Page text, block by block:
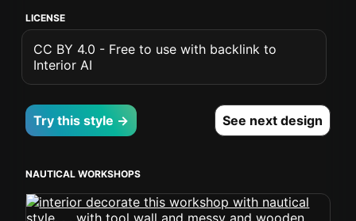
LICENSE
CC BY 4.0 - Free to use with backlink to
Interior AI
Try this style → See next design
NAUTICAL WORKSHOPS